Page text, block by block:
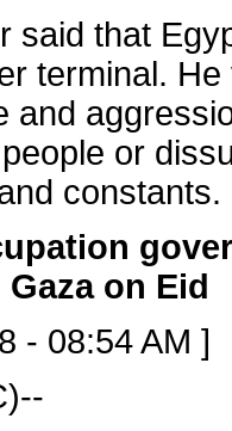
said that
terminal.
and
or
constants.
on Eid
- 08:54 AM ]